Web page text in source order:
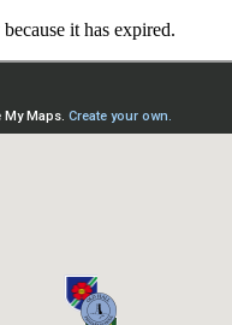
it has expired.